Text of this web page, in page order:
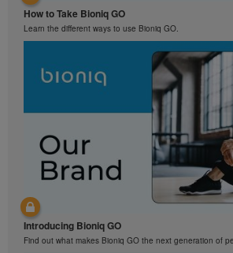
How to Take Bioniq GO
Learn the different ways to use Bioniq GO.
Introducing Bioniq GO
Find out what makes Bioniq GO the next generation of